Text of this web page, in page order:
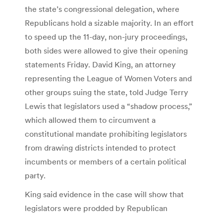
the state’s congressional delegation, where
Republicans hold a sizable majority. In an effort
to speed up the 11-day, non-jury proceedings,
both sides were allowed to give their opening
statements Friday. David King, an attorney
representing the League of Women Voters and
other groups suing the state, told Judge Terry
Lewis that legislators used a “shadow process,”
which allowed them to circumvent a
constitutional mandate prohibiting legislators
from drawing districts intended to protect
incumbents or members of a certain political
party.
King said evidence in the case will show that
legislators were prodded by Republican